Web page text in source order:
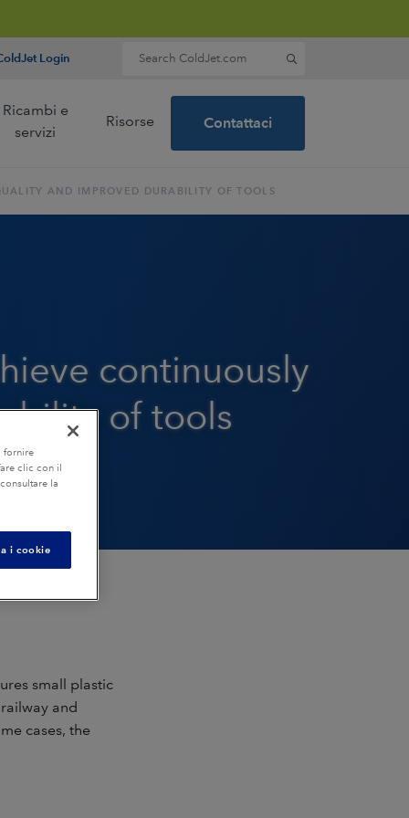
Ricambi e
servizi
Risorse Contattaci
Login Search for:
AND IMPROVED DURABILITY OF TOOLS
continuously
of tools
small plastic
and
cases, the
fornire
clic con il
la
i cookie